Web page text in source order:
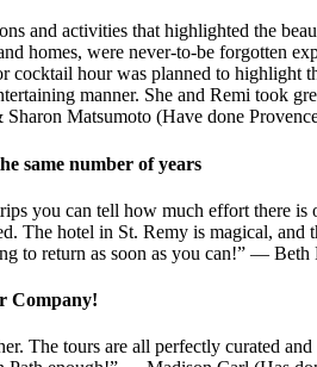
and activities that highlighted the
homes, were never-to-be forgotten
hour was planned to highlight
manner. She and Remi took
Matsumoto (Have done
same number of years
you can tell how much effort there is
The hotel in St. Remy is magical,
to return as soon as you can!” —
Company!
The tours are all perfectly curated